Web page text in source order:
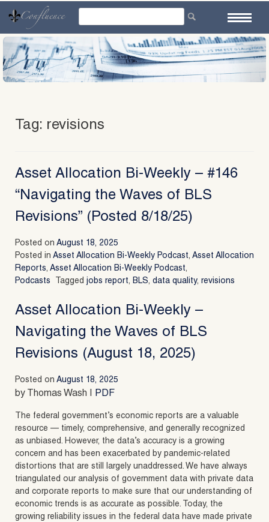
content
Tag: revisions
Asset Allocation Bi-Weekly – #146
“Navigating the Waves of BLS
Revisions” (Posted 8/18/25)
Posted on August 18, 2025
Posted in Asset Allocation Bi-Weekly Podcast, Asset Allocation
Reports, Asset Allocation Bi-Weekly Podcast,
Podcasts Tagged jobs report, BLS, data quality, revisions
Asset Allocation Bi-Weekly –
Navigating the Waves of BLS
Revisions (August 18, 2025)
Posted on August 18, 2025
by Thomas Wash | PDF
The federal government’s economic reports are a valuable
resource — timely, comprehensive, and generally recognized
as unbiased. However, the data’s accuracy is a growing
concern and has been exacerbated by pandemic-related
distortions that are still largely unaddressed. We have always
triangulated our analysis of government data with private data
and corporate reports to make sure that our understanding of
economic trends is as accurate as possible. Today, the
growing reliability issues in the federal data have made private